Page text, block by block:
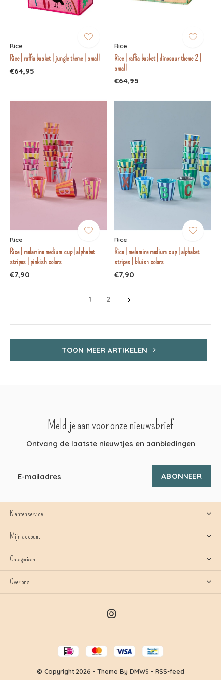
Rice
Rice | raffia basket | jungle theme | small
€64,95
Rice
Rice | raffia basket | dinosaur theme 2 |
small
€64,95
Rice
Rice | melamine medium cup | alphabet
stripes | pinkish colors
€7,90
Rice
Rice | melamine medium cup | alphabet
stripes | bluish colors
€7,90
1 2
TOON MEER ARTIKELEN
Meld je aan voor onze nieuwsbrief
Ontvang de laatste nieuwtjes en aanbiedingen
ABONNEER
Klantenservice
Mijn account
Categorieën
Over ons
© Copyright 2026 - Theme By DMWS - RSS-feed